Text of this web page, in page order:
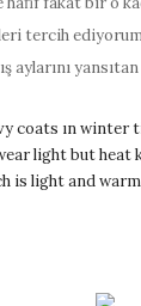
tercih
aylarını
coats ın winter
light but heat
is light and